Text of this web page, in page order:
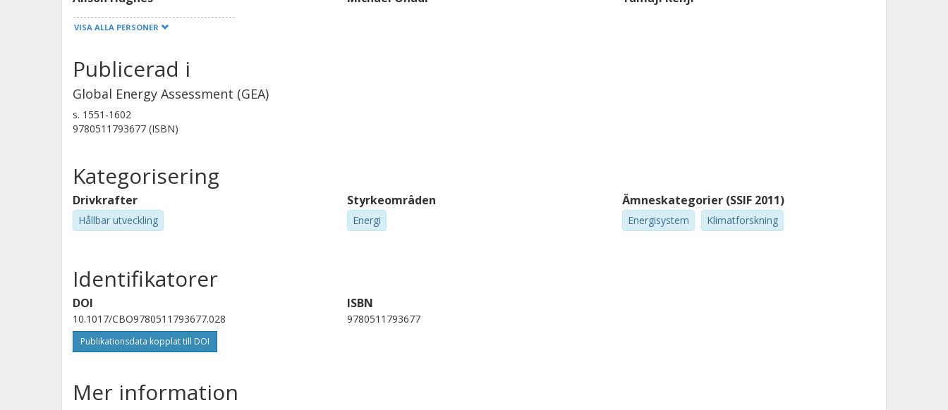
VISA ALLA PERSONER
Publicerad i
Global Energy Assessment (GEA)
s. 1551-1602
9780511793677 (ISBN)
Kategorisering
Drivkrafter
Hållbar utveckling
Styrkeområden
Energi
Ämneskategorier (SSIF 2011)
Energisystem Klimatforskning
Identifikatorer
DOI
10.1017/CBO9780511793677.028
Publikationsdata kopplat till DOI
ISBN
9780511793677
Mer information